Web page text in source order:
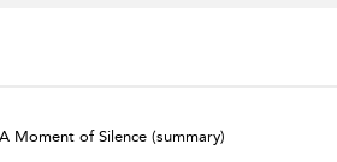
A Moment of Silence (summary)